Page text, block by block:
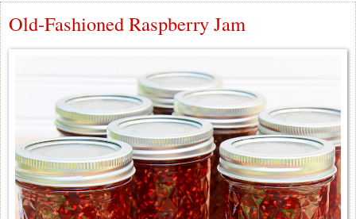
Old-Fashioned Raspberry Jam